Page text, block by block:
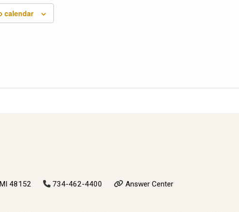
calendar
48152 734-462-4400 Answer Center